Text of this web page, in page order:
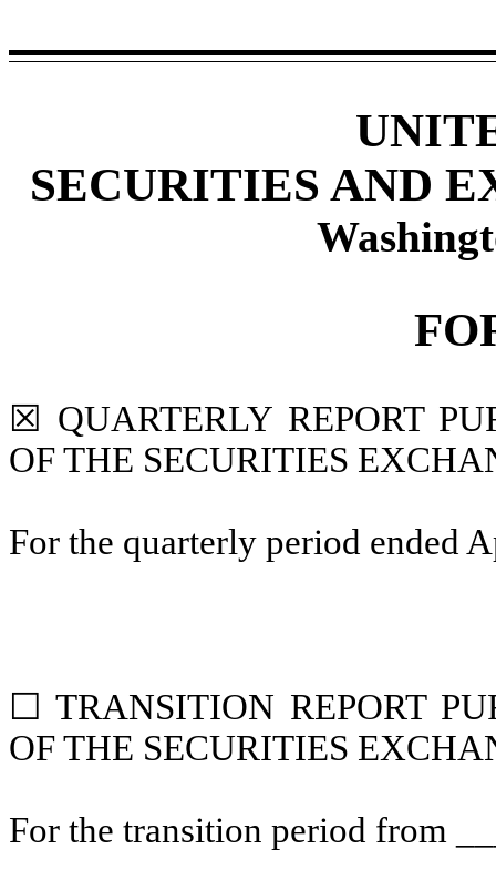
SECURITIES AND
☒ QUARTERLY REPORT
OF THE SECURITIES
For the quarterly period ended
☐ TRANSITION REPORT
OF THE SECURITIES
For the transition period from